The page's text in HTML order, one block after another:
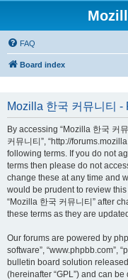
FAQ
Board index
Mozilla 한국 커뮤니티 -
By accessing “Mozilla 한국 커
커뮤니티”, “http://
following terms. If you do not
terms then please do not
change these at any time and
would be prudent to review
“Mozilla 한국 커뮤니티” after
these terms as they are
Our forums are powered by
software”, “www.phpbb.com”,
bulletin board solution
(hereinafter “GPL”) and can